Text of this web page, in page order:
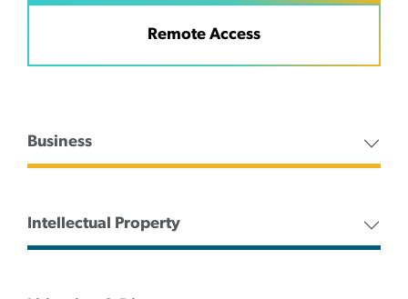
Remote Access
Business
Intellectual Property